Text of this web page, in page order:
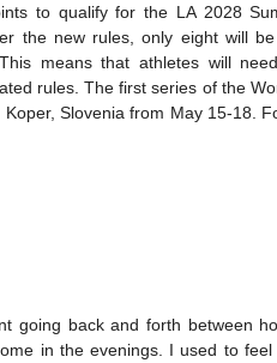
to qualify for the LA 2028
the new rules, only eight will
means that athletes will
rules. The first series of the
Slovenia from May 15-18.
going back and forth between
in the evenings. I used to